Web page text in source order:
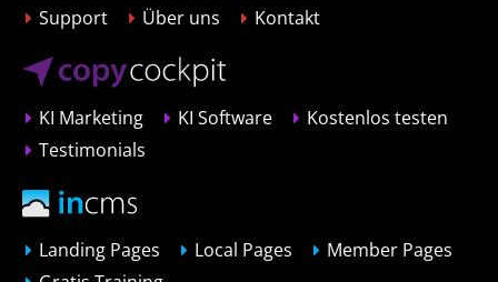
Support
Über uns Kontakt
KI Marketing KI Software
Kostenlos testen
Testimonials
Landing Pages Local Pages
Member Pages